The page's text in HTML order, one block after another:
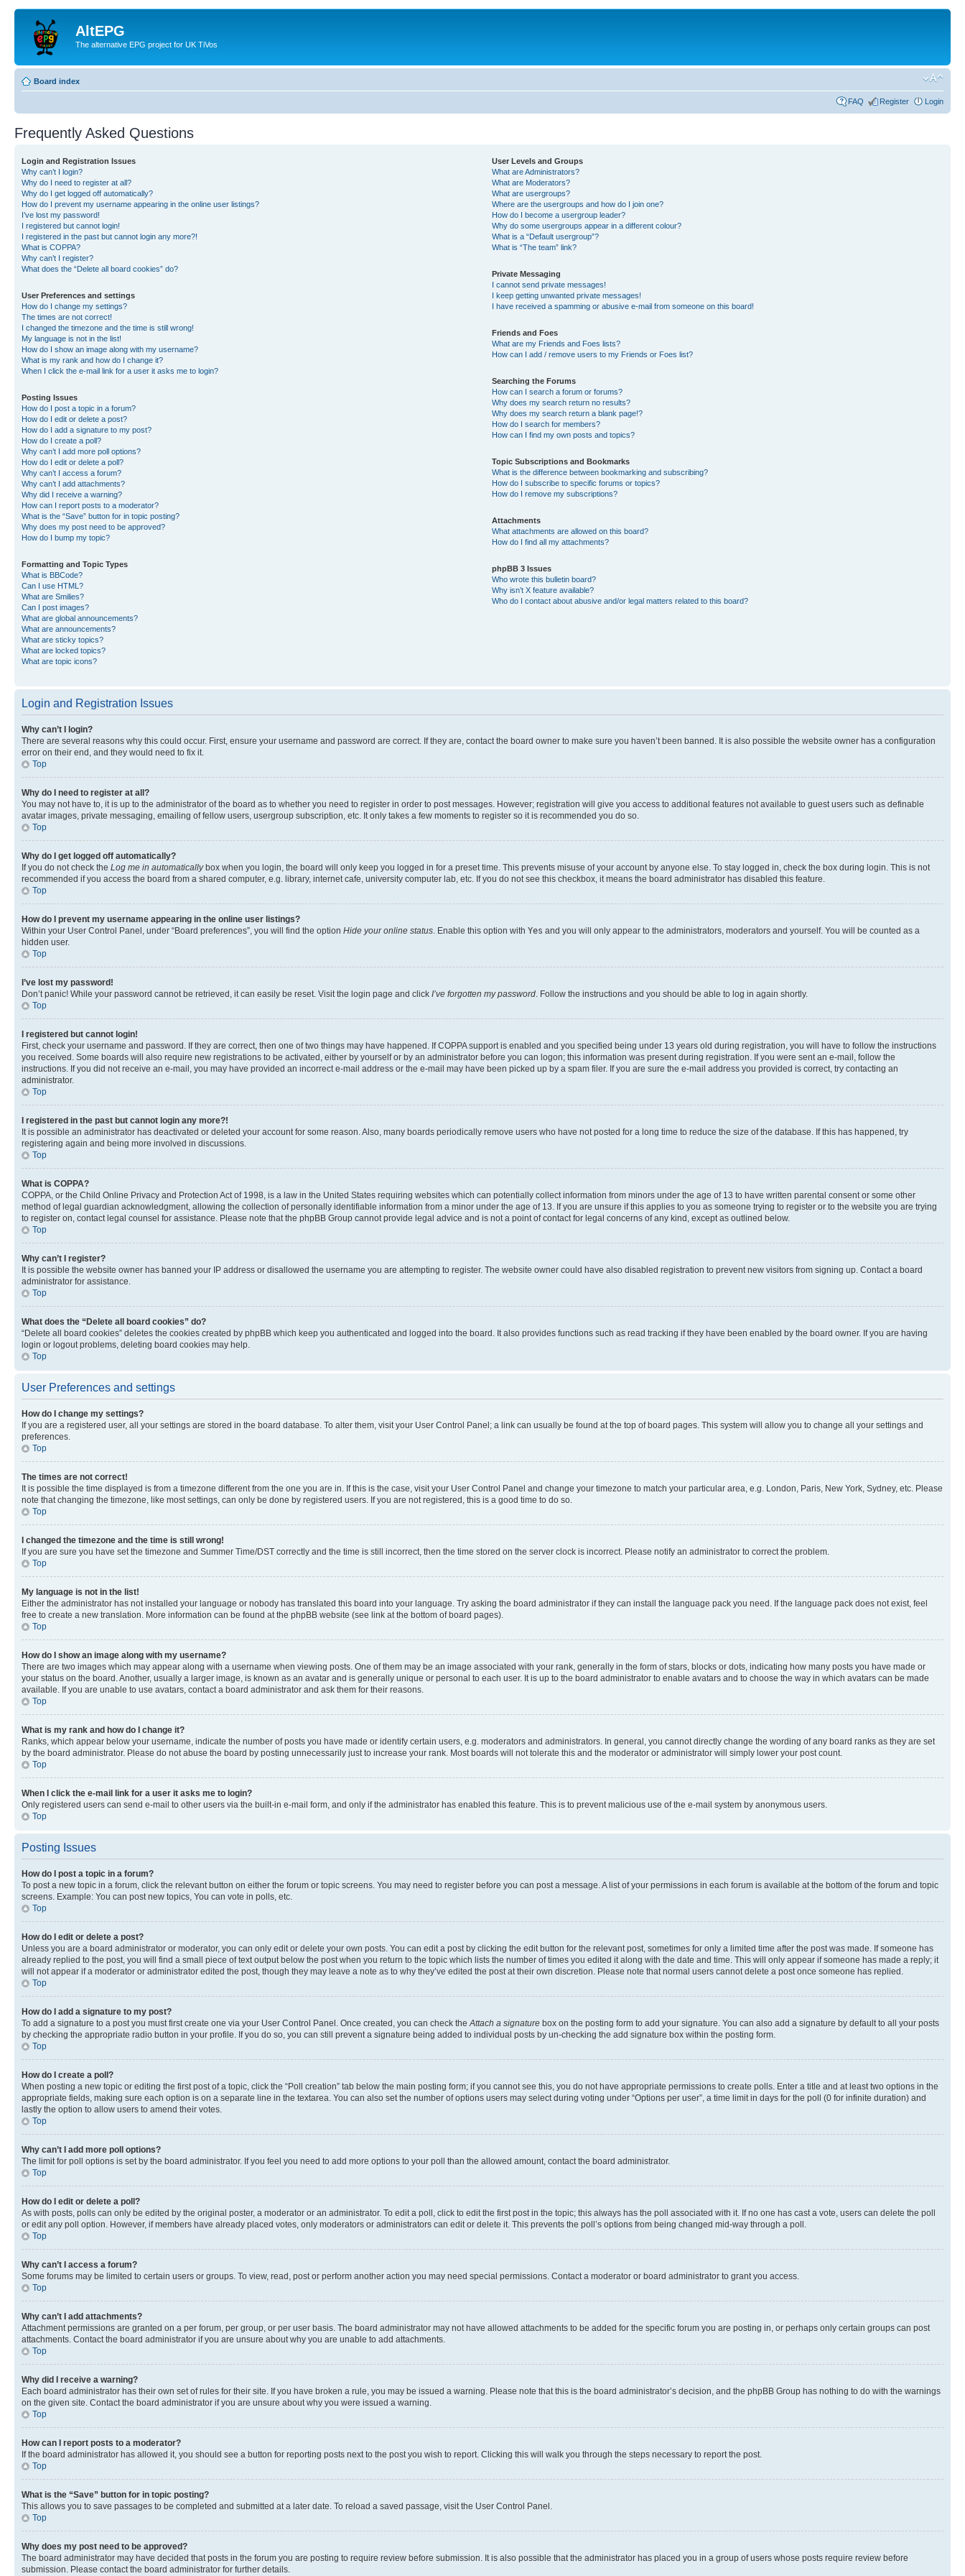
AltEPG
The alternative EPG project for UK TiVos
Board index
FAQ Register Login
Frequently Asked Questions
Login and Registration Issues
Why can’t I login?
Why do I need to register at all?
Why do I get logged off automatically?
How do I prevent my username appearing in the online user listings?
I’ve lost my password!
I registered but cannot login!
I registered in the past but cannot login any more?!
What is COPPA?
Why can’t I register?
What does the “Delete all board cookies” do?
User Preferences and settings
How do I change my settings?
The times are not correct!
I changed the timezone and the time is still wrong!
My language is not in the list!
How do I show an image along with my username?
What is my rank and how do I change it?
When I click the e-mail link for a user it asks me to login?
Posting Issues
How do I post a topic in a forum?
How do I edit or delete a post?
How do I add a signature to my post?
How do I create a poll?
Why can’t I add more poll options?
How do I edit or delete a poll?
Why can’t I access a forum?
Why can’t I add attachments?
Why did I receive a warning?
How can I report posts to a moderator?
What is the “Save” button for in topic posting?
Why does my post need to be approved?
How do I bump my topic?
Formatting and Topic Types
What is BBCode?
Can I use HTML?
What are Smilies?
Can I post images?
What are global announcements?
What are announcements?
What are sticky topics?
What are locked topics?
What are topic icons?
User Levels and Groups
What are Administrators?
What are Moderators?
What are usergroups?
Where are the usergroups and how do I join one?
How do I become a usergroup leader?
Why do some usergroups appear in a different colour?
What is a “Default usergroup”?
What is “The team” link?
Private Messaging
I cannot send private messages!
I keep getting unwanted private messages!
I have received a spamming or abusive e-mail from someone on this board!
Friends and Foes
What are my Friends and Foes lists?
How can I add / remove users to my Friends or Foes list?
Searching the Forums
How can I search a forum or forums?
Why does my search return no results?
Why does my search return a blank page!?
How do I search for members?
How can I find my own posts and topics?
Topic Subscriptions and Bookmarks
What is the difference between bookmarking and subscribing?
How do I subscribe to specific forums or topics?
How do I remove my subscriptions?
Attachments
What attachments are allowed on this board?
How do I find all my attachments?
phpBB 3 Issues
Who wrote this bulletin board?
Why isn’t X feature available?
Who do I contact about abusive and/or legal matters related to this board?
Login and Registration Issues
Why can’t I login?
There are several reasons why this could occur. First, ensure your username and password are correct. If they are, contact the board owner to make sure you haven’t been banned. It is also possible the website owner has a configuration
error on their end, and they would need to fix it.
Top
Why do I need to register at all?
You may not have to, it is up to the administrator of the board as to whether you need to register in order to post messages. However; registration will give you access to additional features not available to guest users such as definable
avatar images, private messaging, emailing of fellow users, usergroup subscription, etc. It only takes a few moments to register so it is recommended you do so.
Top
Why do I get logged off automatically?
If you do not check the Log me in automaticallybox when you login, the board will only keep you logged in for a preset time. This prevents misuse of your account by anyone else. To stay logged in, check the box during login. This is not
recommended if you access the board from a shared computer, e.g. library, internet cafe, university computer lab, etc. If you do not see this checkbox, it means the board administrator has disabled this feature.
Top
How do I prevent my username appearing in the online user listings?
Within your User Control Panel, under “Board preferences”, you will find the option Hide your online status . Enable this option with Yes and you will only appear to the administrators, moderators and yourself. You will be counted as a
hidden user.
Top
I’ve lost my password!
Don’t panic! While your password cannot be retrieved, it can easily be reset. Visit the login page and click I’ve forgotten my password . Follow the instructions and you should be able to log in again shortly.
Top
I registered but cannot login!
First, check your username and password. If they are correct, then one of two things may have happened. If COPPA support is enabled and you specified being under 13 years old during registration, you will have to follow the instructions
you received. Some boards will also require new registrations to be activated, either by yourself or by an administrator before you can logon; this information was present during registration. If you were sent an e-mail, follow the
instructions. If you did not receive an e-mail, you may have provided an incorrect e-mail address or the e-mail may have been picked up by a spam filer. If you are sure the e-mail address you provided is correct, try contacting an
administrator.
Top
I registered in the past but cannot login any more?!
It is possible an administrator has deactivated or deleted your account for some reason. Also, many boards periodically remove users who have not posted for a long time to reduce the size of the database. If this has happened, try
registering again and being more involved in discussions.
Top
What is COPPA?
COPPA, or the Child Online Privacy and Protection Act of 1998, is a law in the United States requiring websites which can potentially collect information from minors under the age of 13 to have written parental consent or some other
method of legal guardian acknowledgment, allowing the collection of personally identifiable information from a minor under the age of 13. If you are unsure if this applies to you as someone trying to register or to the website you are trying
to register on, contact legal counsel for assistance. Please note that the phpBB Group cannot provide legal advice and is not a point of contact for legal concerns of any kind, except as outlined below.
Top
Why can’t I register?
It is possible the website owner has banned your IP address or disallowed the username you are attempting to register. The website owner could have also disabled registration to prevent new visitors from signing up. Contact a board
administrator for assistance.
Top
What does the “Delete all board cookies” do?
“Delete all board cookies” deletes the cookies created by phpBB which keep you authenticated and logged into the board. It also provides functions such as read tracking if they have been enabled by the board owner. If you are having
login or logout problems, deleting board cookies may help.
Top
User Preferences and settings
How do I change my settings?
If you are a registered user, all your settings are stored in the board database. To alter them, visit your User Control Panel; a link can usually be found at the top of board pages. This system will allow you to change all your settings and
preferences.
Top
The times are not correct!
It is possible the time displayed is from a timezone different from the one you are in. If this is the case, visit your User Control Panel and change your timezone to match your particular area, e.g. London, Paris, New York, Sydney, etc. Please
note that changing the timezone, like most settings, can only be done by registered users. If you are not registered, this is a good time to do so.
Top
I changed the timezone and the time is still wrong!
If you are sure you have set the timezone and Summer Time/DST correctly and the time is still incorrect, then the time stored on the server clock is incorrect. Please notify an administrator to correct the problem.
Top
My language is not in the list!
Either the administrator has not installed your language or nobody has translated this board into your language. Try asking the board administrator if they can install the language pack you need. If the language pack does not exist, feel
free to create a new translation. More information can be found at the phpBB website (see link at the bottom of board pages).
Top
How do I show an image along with my username?
There are two images which may appear along with a username when viewing posts. One of them may be an image associated with your rank, generally in the form of stars, blocks or dots, indicating how many posts you have made or
your status on the board. Another, usually a larger image, is known as an avatar and is generally unique or personal to each user. It is up to the board administrator to enable avatars and to choose the way in which avatars can be made
available. If you are unable to use avatars, contact a board administrator and ask them for their reasons.
Top
What is my rank and how do I change it?
Ranks, which appear below your username, indicate the number of posts you have made or identify certain users, e.g. moderators and administrators. In general, you cannot directly change the wording of any board ranks as they are set
by the board administrator. Please do not abuse the board by posting unnecessarily just to increase your rank. Most boards will not tolerate this and the moderator or administrator will simply lower your post count.
Top
When I click the e-mail link for a user it asks me to login?
Only registered users can send e-mail to other users via the built-in e-mail form, and only if the administrator has enabled this feature. This is to prevent malicious use of the e-mail system by anonymous users.
Top
Posting Issues
How do I post a topic in a forum?
To post a new topic in a forum, click the relevant button on either the forum or topic screens. You may need to register before you can post a message. A list of your permissions in each forum is available at the bottom of the forum and topic
screens. Example: You can post new topics, You can vote in polls, etc.
Top
How do I edit or delete a post?
Unless you are a board administrator or moderator, you can only edit or delete your own posts. You can edit a post by clicking the edit button for the relevant post, sometimes for only a limited time after the post was made. If someone has
already replied to the post, you will find a small piece of text output below the post when you return to the topic which lists the number of times you edited it along with the date and time. This will only appear if someone has made a reply; it
will not appear if a moderator or administrator edited the post, though they may leave a note as to why they’ve edited the post at their own discretion. Please note that normal users cannot delete a post once someone has replied.
Top
How do I add a signature to my post?
To add a signature to a post you must first create one via your User Control Panel. Once created, you can check the Attach a signature box on the posting form to add your signature. You can also add a signature by default to all your posts
by checking the appropriate radio button in your profile. If you do so, you can still prevent a signature being added to individual posts by un-checking the add signature box within the posting form.
Top
How do I create a poll?
When posting a new topic or editing the first post of a topic, click the “Poll creation” tab below the main posting form; if you cannot see this, you do not have appropriate permissions to create polls. Enter a title and at least two options in the
appropriate fields, making sure each option is on a separate line in the textarea. You can also set the number of options users may select during voting under “Options per user”, a time limit in days for the poll (0 for infinite duration) and
lastly the option to allow users to amend their votes.
Top
Why can’t I add more poll options?
The limit for poll options is set by the board administrator. If you feel you need to add more options to your poll than the allowed amount, contact the board administrator.
Top
How do I edit or delete a poll?
As with posts, polls can only be edited by the original poster, a moderator or an administrator. To edit a poll, click to edit the first post in the topic; this always has the poll associated with it. If no one has cast a vote, users can delete the poll
or edit any poll option. However, if members have already placed votes, only moderators or administrators can edit or delete it. This prevents the poll’s options from being changed mid-way through a poll.
Top
Why can’t I access a forum?
Some forums may be limited to certain users or groups. To view, read, post or perform another action you may need special permissions. Contact a moderator or board administrator to grant you access.
Top
Why can’t I add attachments?
Attachment permissions are granted on a per forum, per group, or per user basis. The board administrator may not have allowed attachments to be added for the specific forum you are posting in, or perhaps only certain groups can post
attachments. Contact the board administrator if you are unsure about why you are unable to add attachments.
Top
Why did I receive a warning?
Each board administrator has their own set of rules for their site. If you have broken a rule, you may be issued a warning. Please note that this is the board administrator’s decision, and the phpBB Group has nothing to do with the warnings
on the given site. Contact the board administrator if you are unsure about why you were issued a warning.
Top
How can I report posts to a moderator?
If the board administrator has allowed it, you should see a button for reporting posts next to the post you wish to report. Clicking this will walk you through the steps necessary to report the post.
Top
What is the “Save” button for in topic posting?
This allows you to save passages to be completed and submitted at a later date. To reload a saved passage, visit the User Control Panel.
Top
Why does my post need to be approved?
The board administrator may have decided that posts in the forum you are posting to require review before submission. It is also possible that the administrator has placed you in a group of users whose posts require review before
submission. Please contact the board administrator for further details.